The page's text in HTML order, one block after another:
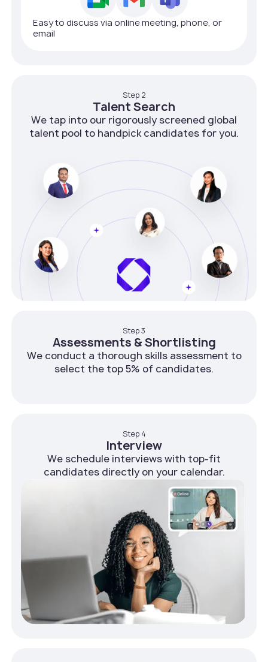
Easy to discuss via online meeting, phone, or
email
Step 2
Talent Search
We tap into our rigorously screened global
talent pool to handpick candidates for you.
Step 3
Assessments & Shortlisting
We conduct a thorough skills assessment to
select the top 5% of candidates.
Step 4
Interview
We schedule interviews with top-fit
candidates directly on your calendar.